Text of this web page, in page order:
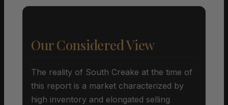
Our Considered View
The reality of South Creake at the time of
this report is a market characterized by
high inventory and elongated selling